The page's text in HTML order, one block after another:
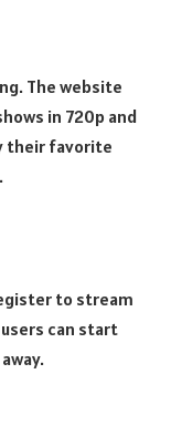
The website
in 720p and
their favorite
to stream
can start